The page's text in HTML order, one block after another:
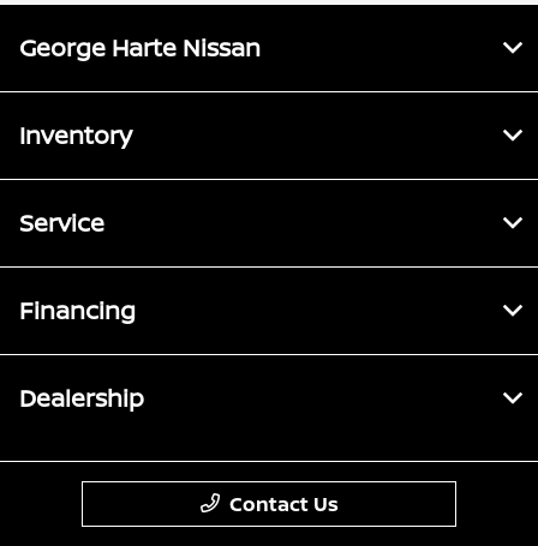
George Harte Nissan
Inventory
Service
Financing
Dealership
Contact Us